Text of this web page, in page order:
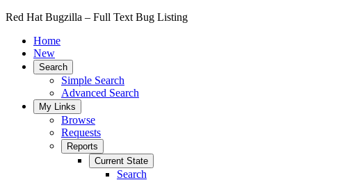
Red Hat Bugzilla – Full Text Bug Listing
Home
New
Search
Simple Search
Advanced Search
My Links
Browse
Requests
Reports
Current State
Search